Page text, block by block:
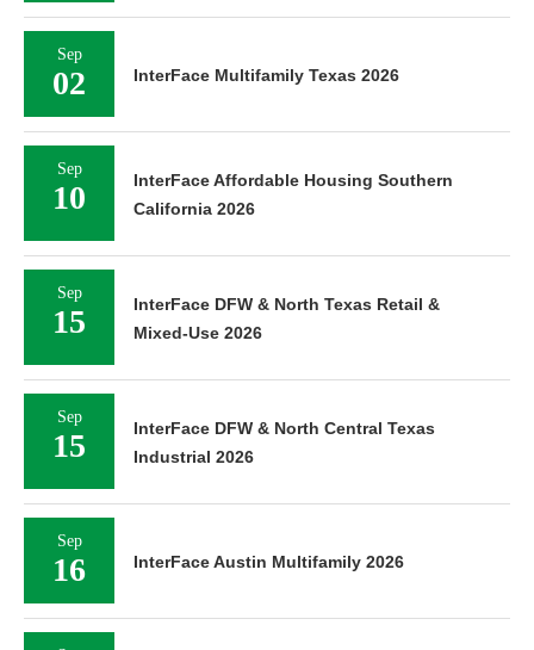
Sep
02 InterFace Multifamily Texas 2026
Sep
10
InterFace Affordable Housing Southern
California 2026
Sep
15
InterFace DFW & North Texas Retail &
Mixed-Use 2026
Sep
15
InterFace DFW & North Central Texas
Industrial 2026
Sep
16 InterFace Austin Multifamily 2026